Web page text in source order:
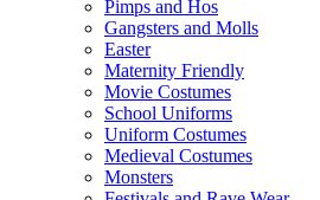
Pimps and Hos
Gangsters and Molls
Easter
Maternity Friendly
Movie Costumes
School Uniforms
Uniform Costumes
Medieval Costumes
Monsters